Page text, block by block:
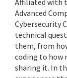
Affiliated with
Advanced
Cybersecurity
technical
them, from
coding to how
sharing it. In